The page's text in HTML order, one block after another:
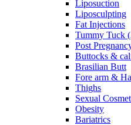
Liposuction
Liposculpting
Fat Injections
Tummy Tuck
Post
Buttocks &
Brasilian Butt
Fore arm &
Thighs
Sexual
Obesity
Bariatrics